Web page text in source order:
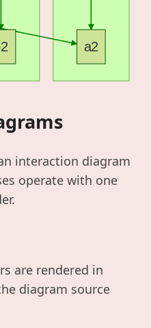
a2
interaction diagram
operate with one
are rendered in
diagram source